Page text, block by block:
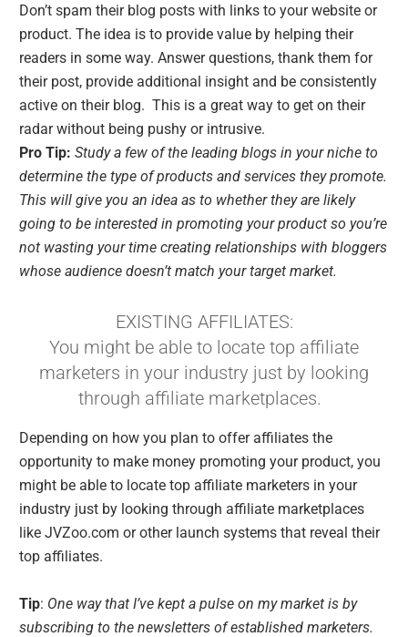
Don’t spam their blog posts with links to your website or
product. The idea is to provide value by helping their
readers in some way. Answer questions, thank them for
their post, provide additional insight and be consistently
active on their blog. This is a great way to get on their
radar without being pushy or intrusive.
Pro Tip: Study a few of the leading blogs in your niche to
determine the type of products and services they promote.
This will give you an idea as to whether they are likely
going to be interested in promoting your product so you’re
not wasting your time creating relationships with bloggers
whose audience doesn’t match your target market.
EXISTING AFFILIATES:
You might be able to locate top affiliate
marketers in your industry just by looking
through affiliate marketplaces.
Depending on how you plan to offer affiliates the
opportunity to make money promoting your product, you
might be able to locate top affiliate marketers in your
industry just by looking through affiliate marketplaces
like JVZoo.com or other launch systems that reveal their
top affiliates.
Tip: One way that I’ve kept a pulse on my market is by
subscribing to the newsletters of established marketers.